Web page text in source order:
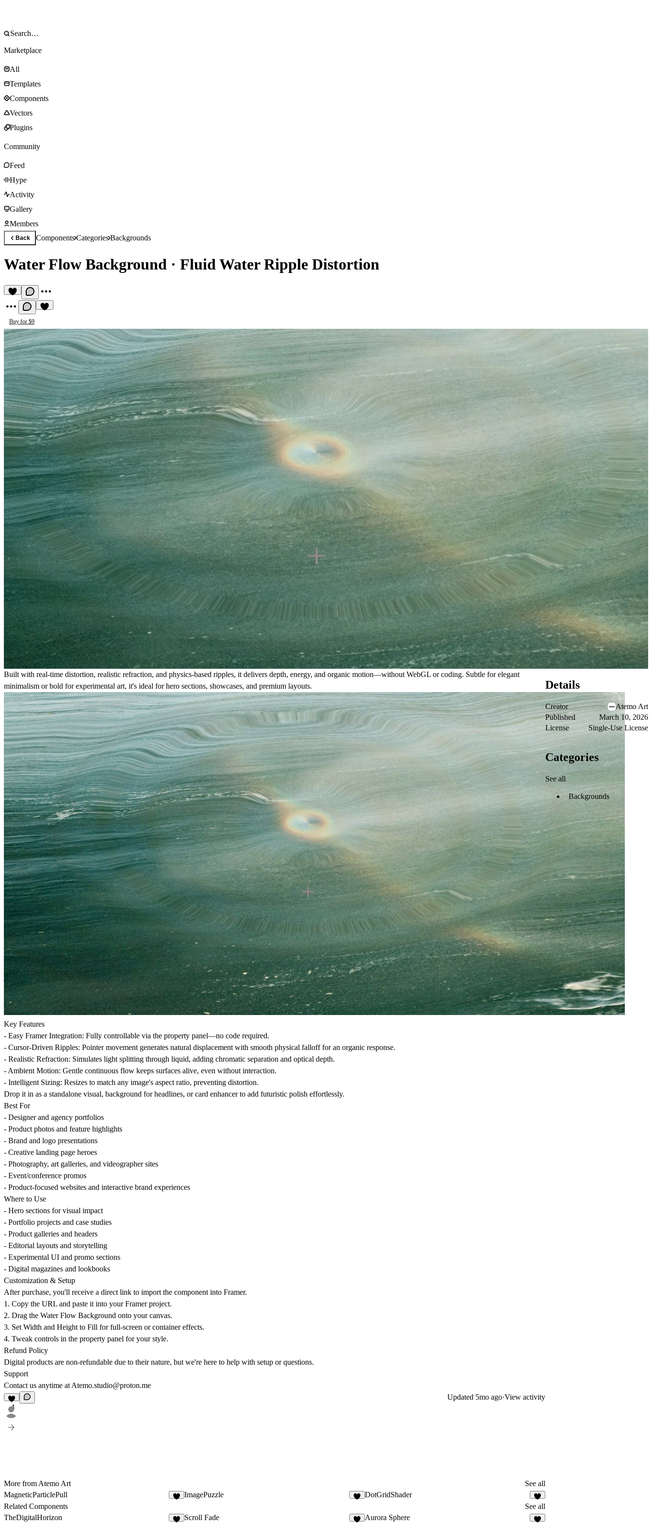
Marketplace
All
Templates
Components
Vectors
Plugins
Community
Feed
Hype
Activity
Gallery
Members
Back ComponentsCategoriesBackgrounds
Water Flow Background · Fluid Water Ripple Distortion
Buy for $9
Built with real-time distortion, realistic refraction, and physics-based ripples, it delivers depth, energy, and organic motion—without WebGL or coding. Subtle for elegant
minimalism or bold for experimental art, it's ideal for hero sections, showcases, and premium layouts.
Key Features
- Easy Framer Integration: Fully controllable via the property panel—no code required.
- Cursor-Driven Ripples: Pointer movement generates natural displacement with smooth physical falloff for an organic response.
- Realistic Refraction: Simulates light splitting through liquid, adding chromatic separation and optical depth.
- Ambient Motion: Gentle continuous flow keeps surfaces alive, even without interaction.
- Intelligent Sizing: Resizes to match any image's aspect ratio, preventing distortion.
Drop it in as a standalone visual, background for headlines, or card enhancer to add futuristic polish effortlessly.
Best For
- Designer and agency portfolios
- Product photos and feature highlights
- Brand and logo presentations
- Creative landing page heroes
- Photography, art galleries, and videographer sites
- Event/conference promos
- Product-focused websites and interactive brand experiences
Where to Use
- Hero sections for visual impact
- Portfolio projects and case studies
- Product galleries and headers
- Editorial layouts and storytelling
- Experimental UI and promo sections
- Digital magazines and lookbooks
Customization & Setup
After purchase, you'll receive a direct link to import the component into Framer.
1. Copy the URL and paste it into your Framer project.
2. Drag the Water Flow Background onto your canvas.
3. Set Width and Height to Fill for full-screen or container effects.
4. Tweak controls in the property panel for your style.
Refund Policy
Digital products are non-refundable due to their nature, but we're here to help with setup or questions.
Support
Contact us anytime at Atemo.studio@proton.me
4
Updated 5mo ago·View activity
More from Atemo Art
See all
MagneticParticlePull
ImagePuzzle DotGridShader
3
Related Components
See all
TheDigitalHorizon
Scroll Fade Aurora Sphere
Details
Creator
Atemo Art
Published
March 10, 2026
License
Single-Use License
Categories
See all
Backgrounds